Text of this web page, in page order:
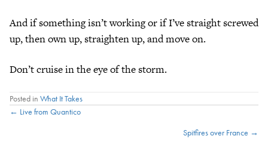
And if something isn’t working or if I’ve straight screwed
up, then own up, straighten up, and move on.
Don’t cruise in the eye of the storm.
Posted in What It Takes
Posts
← Live from Quantico
Spitfires over France →